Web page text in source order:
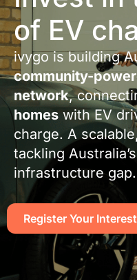
of EV
ivygo is building
community-
network,
homes with EV
charge. A
tackling
infrastructure gap.
Register Your Interest